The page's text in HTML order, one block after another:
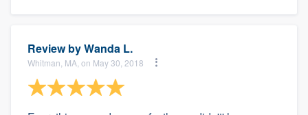
Review byWanda L.
Whitman, MA, on May 30, 2018